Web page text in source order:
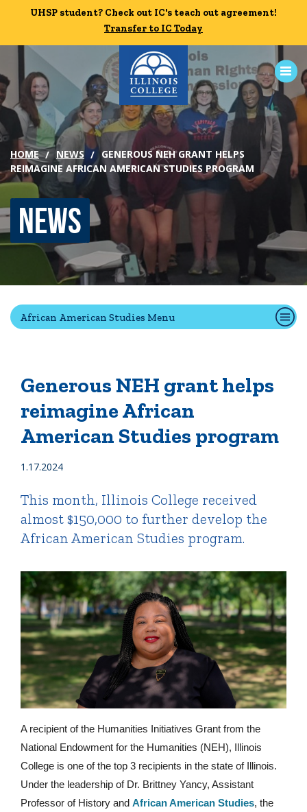
Skip to main content
UHSP student? Check out IC's teach out agreement!
Transfer to IC Today
UHSP student? Check out IC's teach out agreement!
Transfer to IC Today
ABOUT
ACADEMICS
ADMISSION
CAMPUS LIFE
Campus Directory
Connect2
Employment Opportunities
Portal Español
HOME NEWS
GENEROUS NEH GRANT HELPS
REIMAGINE AFRICAN AMERICAN STUDIES PROGRAM
News
African American Studies Menu
Generous NEH grant helps
reimagine African
American Studies program
1.17.2024
This month, Illinois College received
almost $150,000 to further develop the
African American Studies program.
A recipient of the Humanities Initiatives Grant from the
National Endowment for the Humanities (NEH), Illinois
College is one of the top 3 recipients in the state of Illinois.
Under the leadership of Dr. Brittney Yancy, Assistant
Professor of History and African American Studies, the